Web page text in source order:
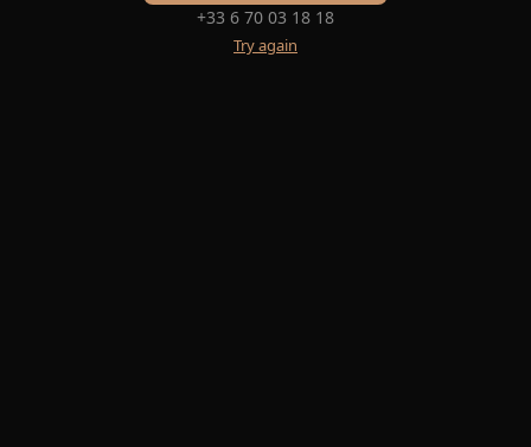
+33 6 70 03 18 18
Try again